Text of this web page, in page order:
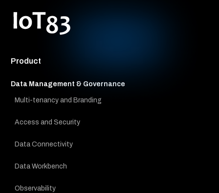
Product
Data Management & Governance
Multi-tenancy and Branding
Access and Security
Data Connectivity
Data Workbench
Observability